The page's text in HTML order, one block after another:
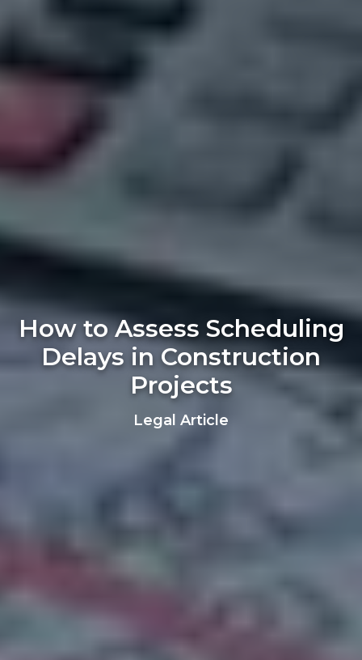
How to Assess Scheduling
Delays in Construction
Projects
Legal Article